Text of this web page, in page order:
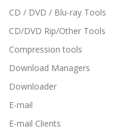
CD / DVD / Blu-ray Tools
CD/DVD Rip/Other Tools
Compression tools
Download Managers
Downloader
E-mail
E-mail Clients